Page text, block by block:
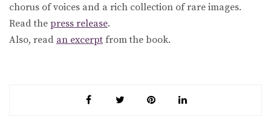
chorus of voices and a rich collection of rare images.
Read the press release.
Also, read an excerpt from the book.